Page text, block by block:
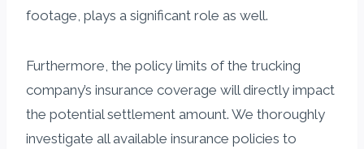
footage, plays a significant role as well.
Furthermore, the policy limits of the trucking
company’s insurance coverage will directly impact
the potential settlement amount. We thoroughly
investigate all available insurance policies to